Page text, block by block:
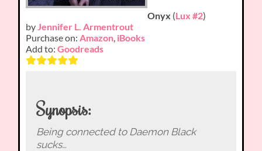
Onyx (Lux #2)
byJennifer L. Armentrout
Purchase on:Amazon, iBooks
Add to:Goodreads
Synopsis:
Being connected to Daemon Black
sucks…